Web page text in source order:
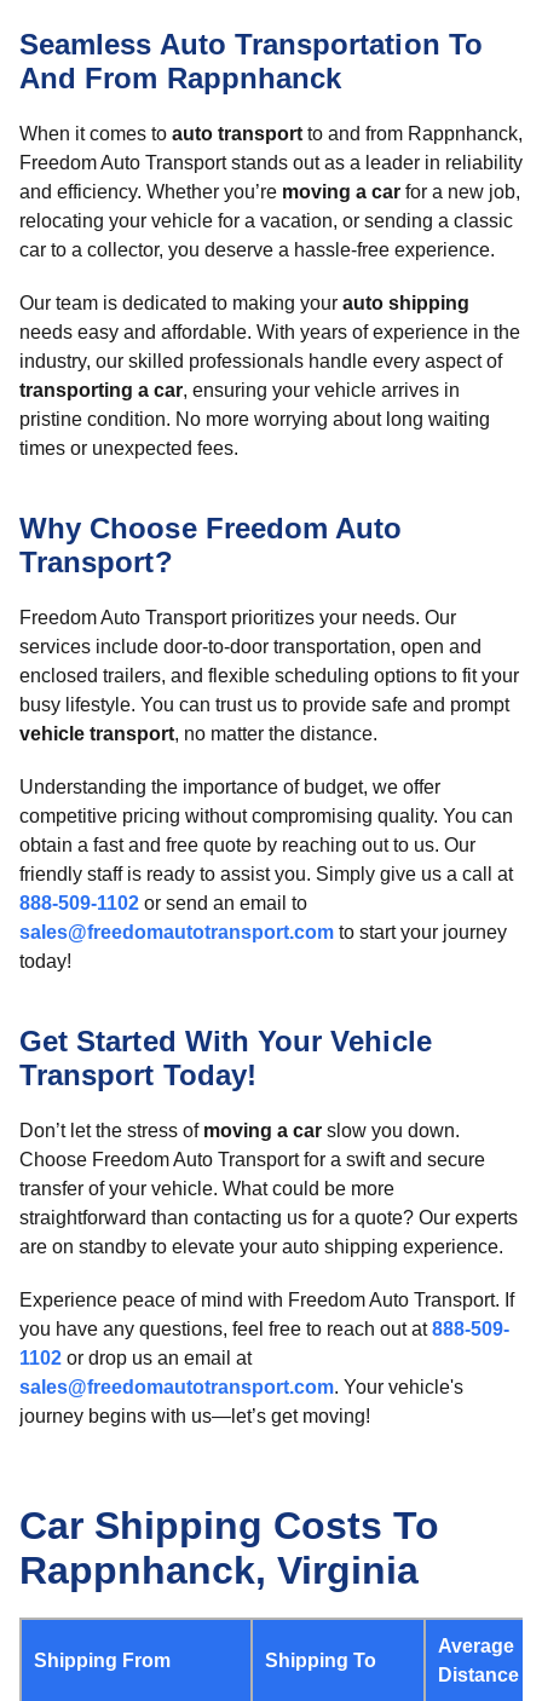
Seamless Auto Transportation To
And From Rappnhanck
When it comes to auto transport to and from Rappnhanck,
Freedom Auto Transport stands out as a leader in reliability
and efficiency. Whether you’re moving a car for a new job,
relocating your vehicle for a vacation, or sending a classic
car to a collector, you deserve a hassle-free experience.
Our team is dedicated to making your auto shipping
needs easy and affordable. With years of experience in the
industry, our skilled professionals handle every aspect of
transporting a car, ensuring your vehicle arrives in
pristine condition. No more worrying about long waiting
times or unexpected fees.
Why Choose Freedom Auto
Transport?
Freedom Auto Transport prioritizes your needs. Our
services include door-to-door transportation, open and
enclosed trailers, and flexible scheduling options to fit your
busy lifestyle. You can trust us to provide safe and prompt
vehicle transport, no matter the distance.
Understanding the importance of budget, we offer
competitive pricing without compromising quality. You can
obtain a fast and free quote by reaching out to us. Our
friendly staff is ready to assist you. Simply give us a call at
888-509-1102 or send an email to
sales@freedomautotransport.com to start your journey
today!
Get Started With Your Vehicle
Transport Today!
Don’t let the stress of moving a car slow you down.
Choose Freedom Auto Transport for a swift and secure
transfer of your vehicle. What could be more
straightforward than contacting us for a quote? Our experts
are on standby to elevate your auto shipping experience.
Experience peace of mind with Freedom Auto Transport. If
you have any questions, feel free to reach out at888-509-
1102 or drop us an email at
sales@freedomautotransport.com. Your vehicle's
journey begins with us—let’s get moving!
Car Shipping Costs To
Rappnhanck, Virginia
Shipping From Shipping To
Average
Distance